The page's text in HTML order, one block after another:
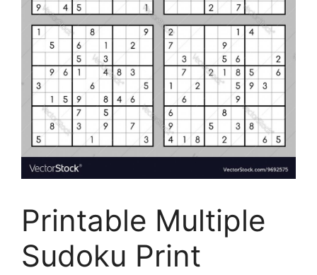
Printable Multiple
Sudoku Print